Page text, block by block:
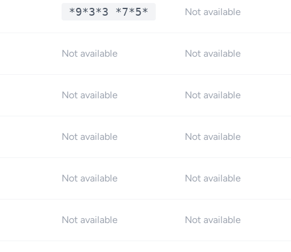
*9*3*3 *7*5* Not available
Not available Not available
Not available Not available
Not available Not available
Not available Not available
Not available Not available